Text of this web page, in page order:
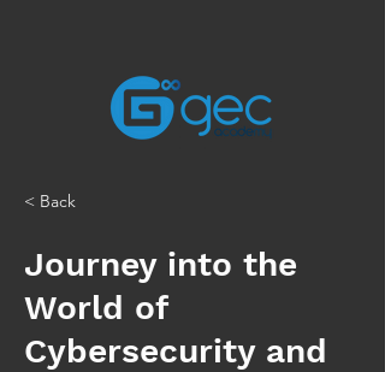
< Back
Journey into the
World of
Cybersecurity and